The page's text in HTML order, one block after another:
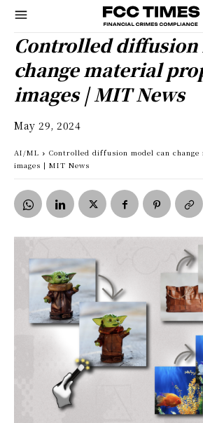
Controlled diffusion
change material
images | MIT News
May 29, 2024
AI/ML
Controlled diffusion model can
images | MIT News